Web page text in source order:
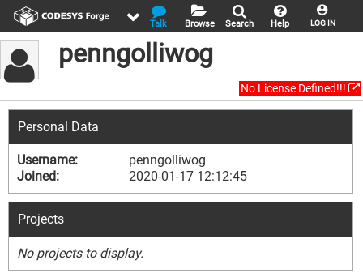
LOG IN
Help
Search
Browse
Talk
penngolliwog
No License Defined!!!
Personal Data
Username:
penngolliwog
Joined:
2020-01-17 12:12:45
Projects
No projects to display.